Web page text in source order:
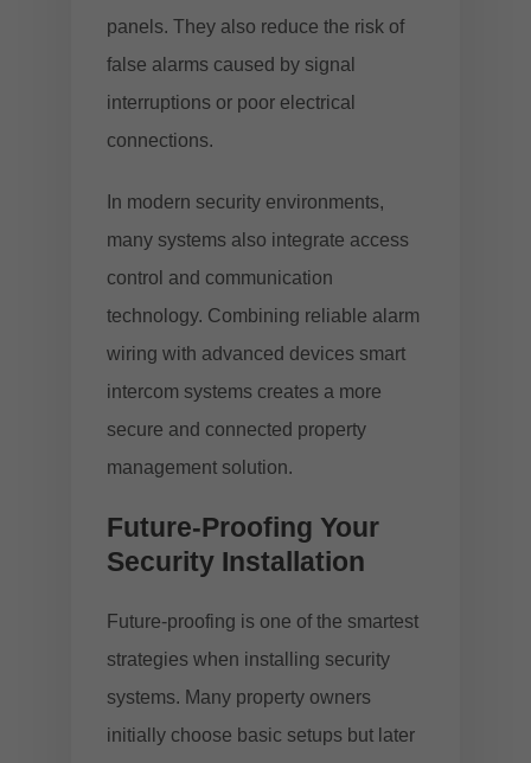
panels. They also reduce the risk of
false alarms caused by signal
interruptions or poor electrical
connections.
In modern security environments,
many systems also integrate access
control and communication
technology. Combining reliable alarm
wiring with advanced devices smart
intercom systems creates a more
secure and connected property
management solution.
Future-Proofing Your
Security Installation
Future-proofing is one of the smartest
strategies when installing security
systems. Many property owners
initially choose basic setups but later